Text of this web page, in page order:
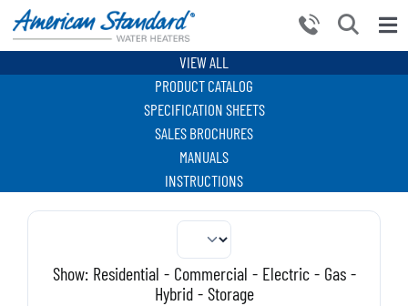
Skip
content
BECOME A PARTNER
VIEW ALL
PRODUCT CATALOG
SPECIFICATION SHEETS
SALES BROCHURES
MANUALS
INSTRUCTIONS
Show: Residential - Commercial - Electric - Gas -
Hybrid - Storage